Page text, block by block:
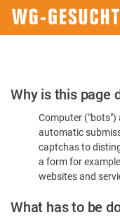
Please
Confirm
You're
Human
Why is this page
Computer ("bots")
automatic
captchas to
a form for
websites and
What has to be